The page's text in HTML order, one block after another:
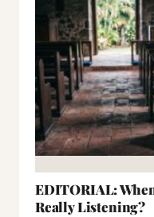
EDITORIAL:
Really Listening?